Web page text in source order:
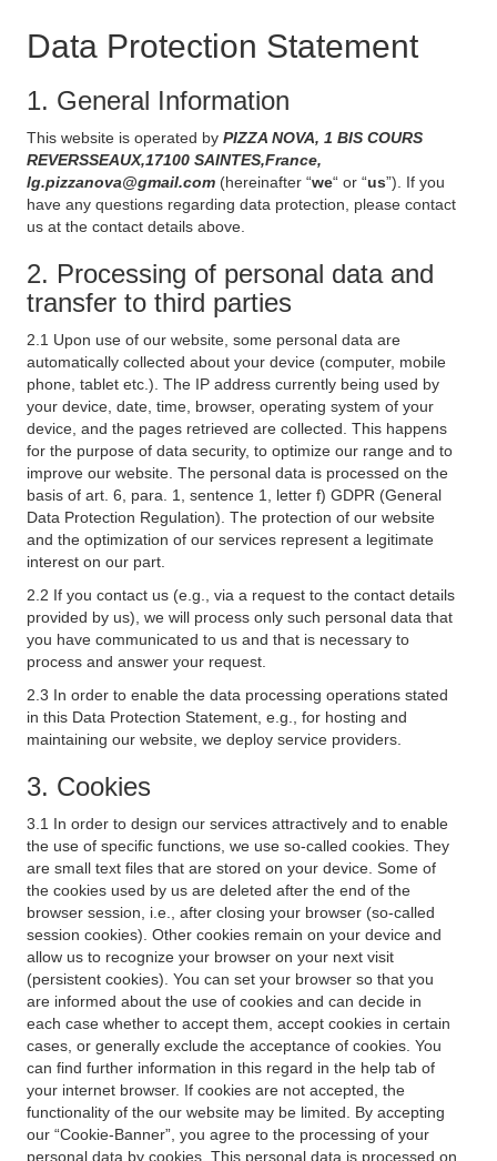
Data Protection Statement
1. General Information
This website is operated by PIZZA NOVA, 1 BIS COURS
REVERSSEAUX,17100 SAINTES,France,
lg.pizzanova@gmail.com (hereinafter “we“ or “us”). If you
have any questions regarding data protection, please contact
us at the contact details above.
2. Processing of personal data and
transfer to third parties
2.1 Upon use of our website, some personal data are
automatically collected about your device (computer, mobile
phone, tablet etc.). The IP address currently being used by
your device, date, time, browser, operating system of your
device, and the pages retrieved are collected. This happens
for the purpose of data security, to optimize our range and to
improve our website. The personal data is processed on the
basis of art. 6, para. 1, sentence 1, letter f) GDPR (General
Data Protection Regulation). The protection of our website
and the optimization of our services represent a legitimate
interest on our part.
2.2 If you contact us (e.g., via a request to the contact details
provided by us), we will process only such personal data that
you have communicated to us and that is necessary to
process and answer your request.
2.3 In order to enable the data processing operations stated
in this Data Protection Statement, e.g., for hosting and
maintaining our website, we deploy service providers.
3. Cookies
3.1 In order to design our services attractively and to enable
the use of specific functions, we use so-called cookies. They
are small text files that are stored on your device. Some of
the cookies used by us are deleted after the end of the
browser session, i.e., after closing your browser (so-called
session cookies). Other cookies remain on your device and
allow us to recognize your browser on your next visit
(persistent cookies). You can set your browser so that you
are informed about the use of cookies and can decide in
each case whether to accept them, accept cookies in certain
cases, or generally exclude the acceptance of cookies. You
can find further information in this regard in the help tab of
your internet browser. If cookies are not accepted, the
functionality of the our website may be limited. By accepting
our “Cookie-Banner”, you agree to the processing of your
personal data by cookies. This personal data is processed on